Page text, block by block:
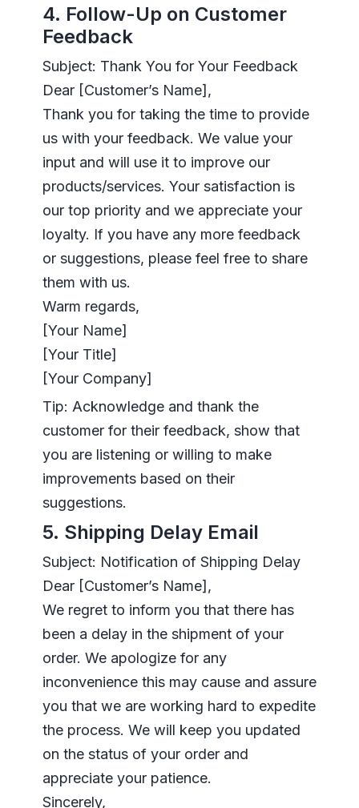
4. Follow-Up on Customer
Feedback
Subject: Thank You for Your Feedback
Dear [Customer’s Name],
Thank you for taking the time to provide
us with your feedback. We value your
input and will use it to improve our
products/services. Your satisfaction is
our top priority and we appreciate your
loyalty. If you have any more feedback
or suggestions, please feel free to share
them with us.
Warm regards,
[Your Name]
[Your Title]
[Your Company]
Tip: Acknowledge and thank the
customer for their feedback, show that
you are listening or willing to make
improvements based on their
suggestions.
5. Shipping Delay Email
Subject: Notification of Shipping Delay
Dear [Customer’s Name],
We regret to inform you that there has
been a delay in the shipment of your
order. We apologize for any
inconvenience this may cause and assure
you that we are working hard to expedite
the process. We will keep you updated
on the status of your order and
appreciate your patience.
Sincerely,